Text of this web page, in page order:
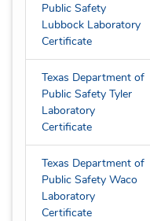
Public Safety
Lubbock Laboratory
Certificate
Texas Department of
Public Safety Tyler
Laboratory
Certificate
Texas Department of
Public Safety Waco
Laboratory
Certificate